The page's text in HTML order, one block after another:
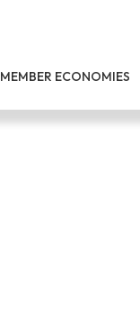
MEMBER ECONOMIES